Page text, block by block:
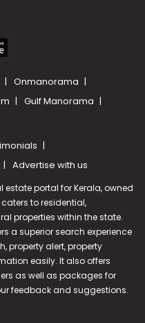
Onmanorama
Gulf Manorama
Advertise with us
portal for Kerala, owned
to residential,
properties within the state.
a superior search experience
property alert, property
easily. It also offers
as well as packages for
feedback and suggestions.